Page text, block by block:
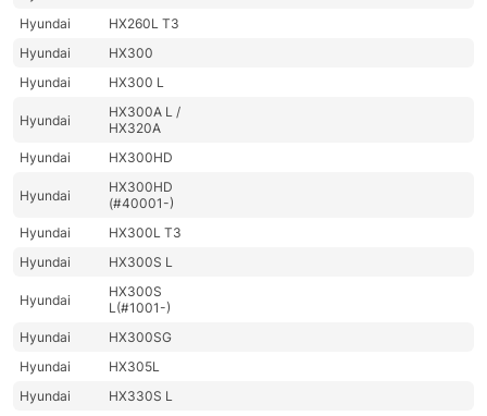
Hyundai
HX260L T3
Hyundai
HX300
Hyundai
HX300 L
Hyundai
HX300A L /
HX320A
Hyundai
HX300HD
Hyundai
HX300HD
(#40001-)
Hyundai
HX300L T3
Hyundai
HX300S L
Hyundai
HX300S
L(#1001-)
Hyundai
HX300SG
Hyundai
HX305L
Hyundai
HX330S L